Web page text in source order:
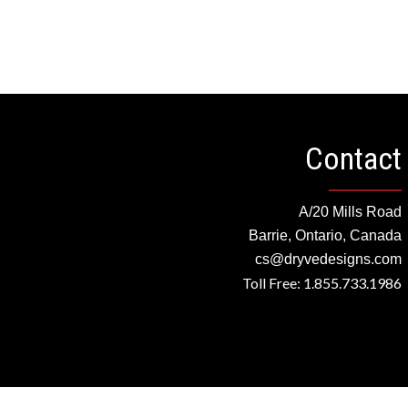
Contact
A/20 Mills Road
Barrie, Ontario, Canada
cs@dryvedesigns.com
Toll Free: 1.855.733.1986